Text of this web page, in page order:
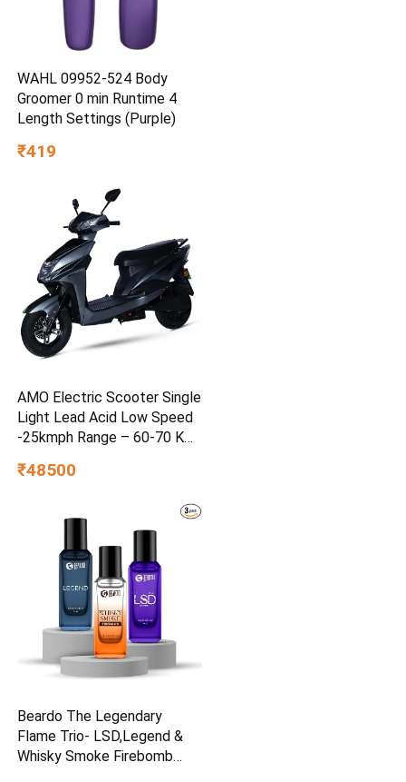
WAHL 09952-524 Body
Groomer 0 min Runtime 4
Length Settings (Purple)
₹419
AMO Electric Scooter Single
Light Lead Acid Low Speed
-25kmph Range – 60-70 Km
Portable Charger Ex-
₹48500
Beardo The Legendary
Flame Trio- LSD,Legend &
Whisky Smoke Firebomb